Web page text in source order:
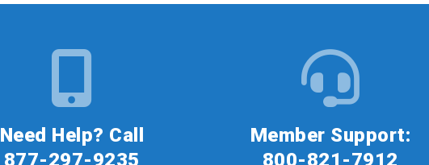
Need Help? Call
877-297-9235
Member Support:
800-821-7912